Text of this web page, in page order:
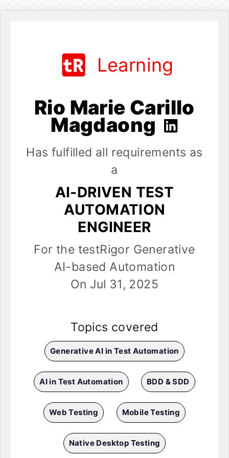
Learning
Rio Marie Carillo
Magdaong
Has fulfilled all requirements as
a
AI-DRIVEN TEST
AUTOMATION
ENGINEER
For the testRigor Generative
AI-based Automation
On Jul 31, 2025
Topics covered
Generative AI in Test Automation
AI in Test Automation BDD & SDD
Web Testing Mobile Testing
Native Desktop Testing